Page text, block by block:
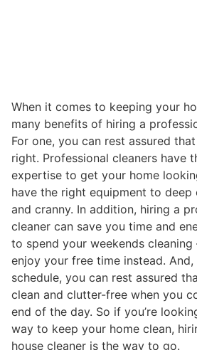
When it comes to keeping your
many benefits of hiring a
For one, you can rest assured
right. Professional cleaners have
expertise to get your home
have the right equipment to deep
and cranny. In addition, hiring a
cleaner can save you time and
to spend your weekends cleaning
enjoy your free time instead.
schedule, you can rest assured
clean and clutter-free when you
end of the day. So if you’re
way to keep your home clean,
house cleaner is the way to go.